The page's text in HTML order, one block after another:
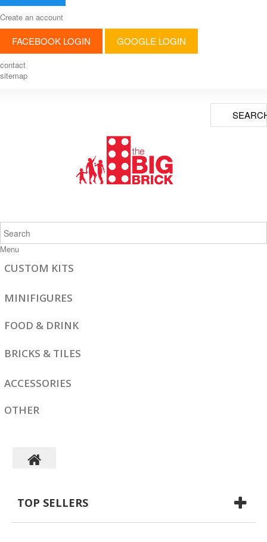
Create an account
FACEBOOK LOGIN GOOGLE LOGIN
contact
sitemap
Menu
CUSTOM KITS
MINIFIGURES
FOOD & DRINK
BRICKS & TILES
ACCESSORIES
OTHER
TOP SELLERS